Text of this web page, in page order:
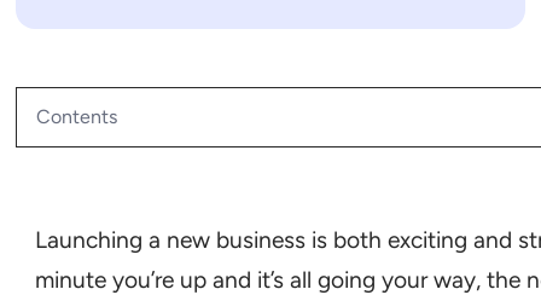
Launching a new business is both exciting and
minute you’re up and it’s all going your way, the
Contents
Cargo van vs box truck: which is better?